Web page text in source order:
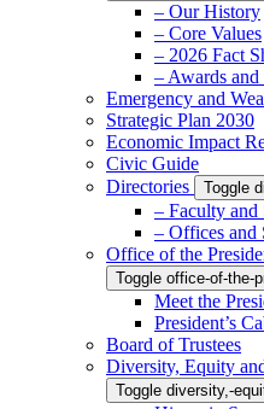
– Our History
– Core Values
– 2026 Fact
– Awards
Emergency and
Strategic Plan 2030
Economic Impact
Civic Guide
Directories
Toggle
– Faculty and
– Offices and
Office of the
Toggle office-of-the-
Meet the
President’s
Board of Trustees
Diversity, Equity
Toggle diversity,-